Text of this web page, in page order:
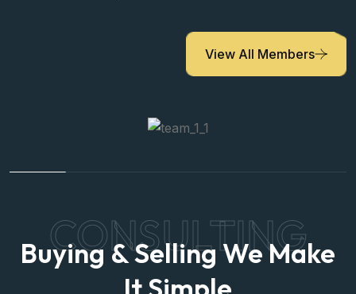
View All Members
CONSULTING
Buying & Selling We Make